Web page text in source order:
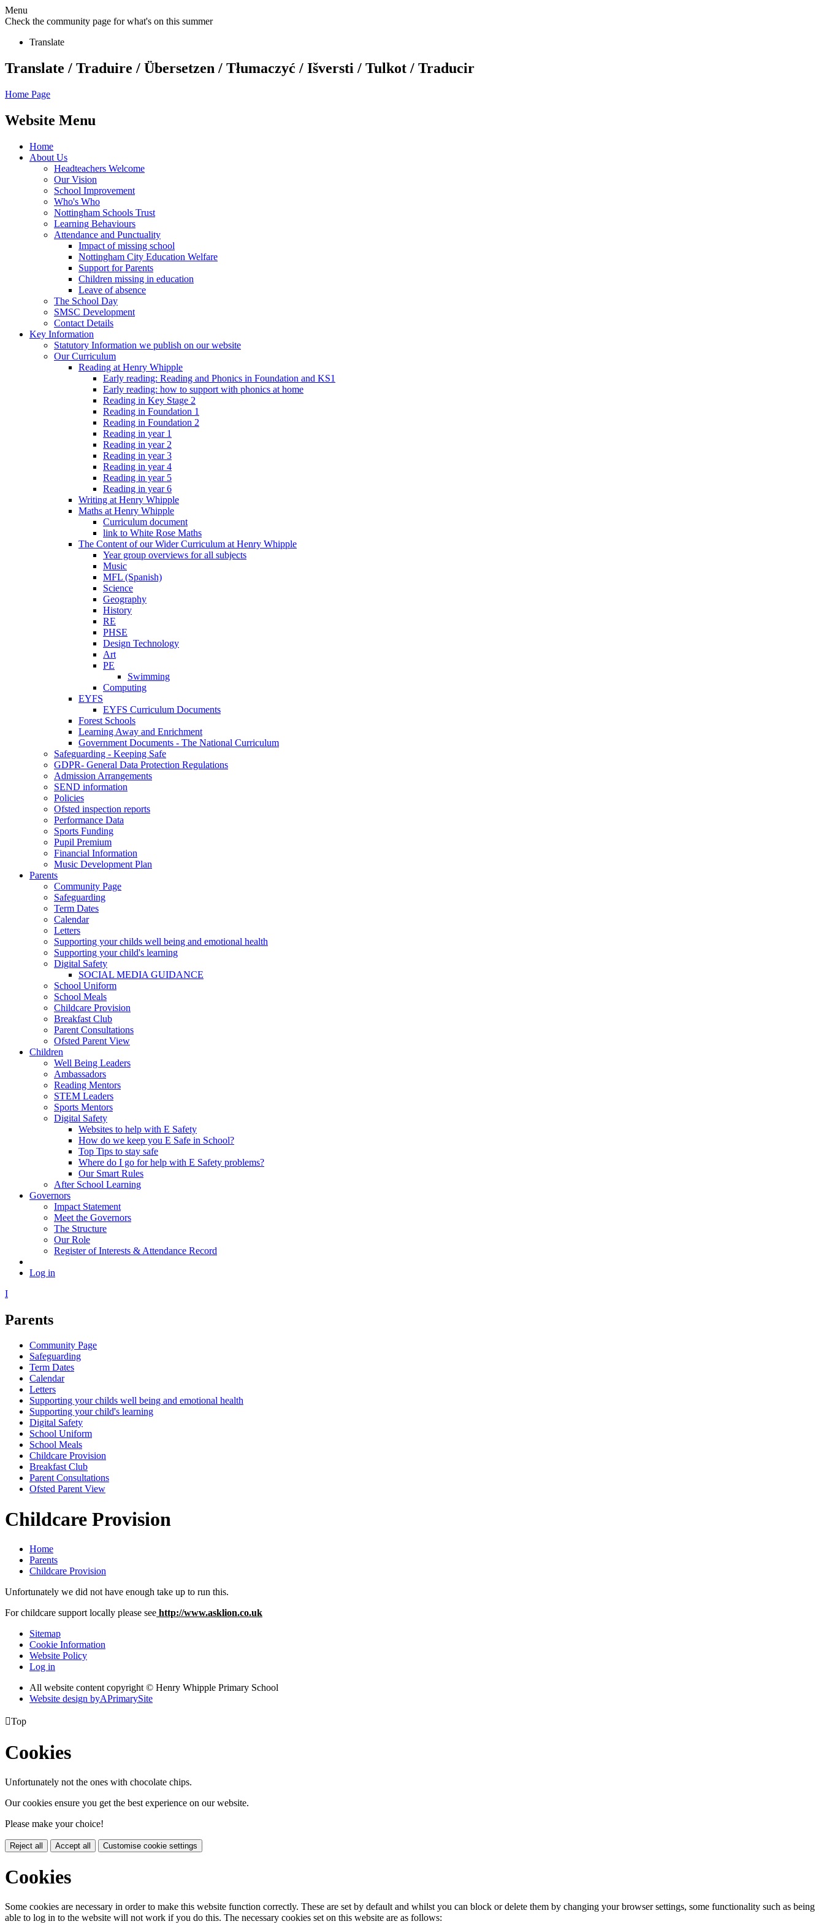
Menu
Check the community page for what's on this summer
Translate
Translate / Traduire / Übersetzen / Tłumaczyć / Išversti / Tulkot / Traducir
Home Page
Website Menu
Home
About Us
Headteachers Welcome
Our Vision
School Improvement
Who's Who
Nottingham Schools Trust
Learning Behaviours
Attendance and Punctuality
Impact of missing school
Nottingham City Education Welfare
Support for Parents
Children missing in education
Leave of absence
The School Day
SMSC Development
Contact Details
Key Information
Statutory Information we publish on our website
Our Curriculum
Reading at Henry Whipple
Early reading: Reading and Phonics in Foundation and KS1
Early reading: how to support with phonics at home
Reading in Key Stage 2
Reading in Foundation 1
Reading in Foundation 2
Reading in year 1
Reading in year 2
Reading in year 3
Reading in year 4
Reading in year 5
Reading in year 6
Writing at Henry Whipple
Maths at Henry Whipple
Curriculum document
link to White Rose Maths
The Content of our Wider Curriculum at Henry Whipple
Year group overviews for all subjects
Music
MFL (Spanish)
Science
Geography
History
RE
PHSE
Design Technology
Art
PE
Swimming
Computing
EYFS
EYFS Curriculum Documents
Forest Schools
Learning Away and Enrichment
Government Documents - The National Curriculum
Safeguarding - Keeping Safe
GDPR- General Data Protection Regulations
Admission Arrangements
SEND information
Policies
Ofsted inspection reports
Performance Data
Sports Funding
Pupil Premium
Financial Information
Music Development Plan
Parents
Community Page
Safeguarding
Term Dates
Calendar
Letters
Supporting your childs well being and emotional health
Supporting your child's learning
Digital Safety
SOCIAL MEDIA GUIDANCE
School Uniform
School Meals
Childcare Provision
Breakfast Club
Parent Consultations
Ofsted Parent View
Children
Well Being Leaders
Ambassadors
Reading Mentors
STEM Leaders
Sports Mentors
Digital Safety
Websites to help with E Safety
How do we keep you E Safe in School?
Top Tips to stay safe
Where do I go for help with E Safety problems?
Our Smart Rules
After School Learning
Governors
Impact Statement
Meet the Governors
The Structure
Our Role
Register of Interests & Attendance Record
Log in
I
Parents
Community Page
Safeguarding
Term Dates
Calendar
Letters
Supporting your childs well being and emotional health
Supporting your child's learning
Digital Safety
School Uniform
School Meals
Childcare Provision
Breakfast Club
Parent Consultations
Ofsted Parent View
Childcare Provision
Home
Parents
Childcare Provision
Unfortunately we did not have enough take up to run this.
For childcare support locally please see http://www.asklion.co.uk
Sitemap
Cookie Information
Website Policy
Log in
All website content copyright © Henry Whipple Primary School
Website design byAPrimarySite
Top
Cookies
Unfortunately not the ones with chocolate chips.
Our cookies ensure you get the best experience on our website.
Please make your choice!
Reject all Accept all Customise cookie settings
Cookies
Some cookies are necessary in order to make this website function correctly. These are set by default and whilst you can block or delete them by changing your browser settings, some functionality such as being
able to log in to the website will not work if you do this. The necessary cookies set on this website are as follows: